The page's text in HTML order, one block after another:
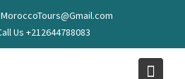
Us +212644788083